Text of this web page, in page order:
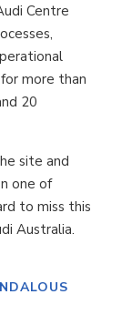
Centre
more than
20
site and
one of
to miss this
Australia.